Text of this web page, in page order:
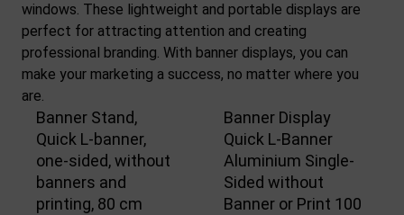
windows. These lightweight and portable displays are
perfect for attracting attention and creating
professional branding. With banner displays, you can
make your marketing a success, no matter where you
are.
Banner Stand,
Quick L-banner,
one-sided, without
banners and
printing, 80 cm
Banner Display
Quick L-Banner
Aluminium Single-
Sided without
Banner or Print 100